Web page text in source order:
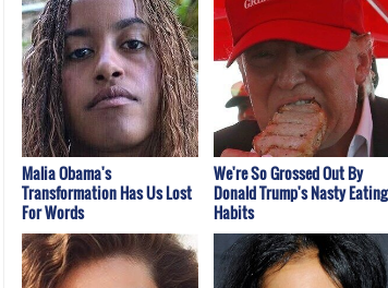
Malia Obama's
Transformation Has Us Lost
For Words
We're So Grossed Out By
Donald Trump's Nasty Eating
Habits